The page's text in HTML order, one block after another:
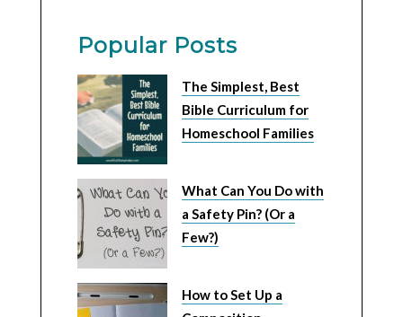
Popular Posts
The Simplest, Best
Bible Curriculum for
Homeschool Families
What Can You Do with
a Safety Pin? (Or a
Few?)
How to Set Up a